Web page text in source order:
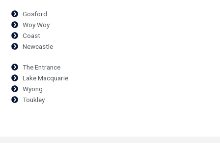
Gosford
Woy Woy
Coast
Newcastle
The Entrance
Lake Macquarie
Wyong
Toukley